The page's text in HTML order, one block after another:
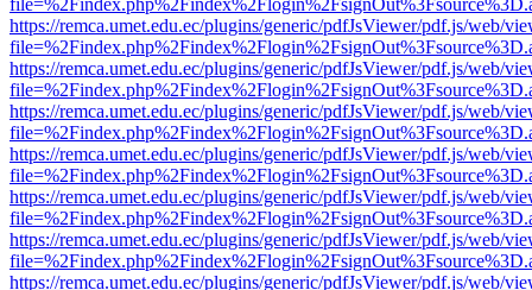
https://remca.umet.edu.ec/plugins/generic/pdfJsViewer/pdf.js/web/
https://remca.umet.edu.ec/plugins/generic/pdfJsViewer/pdf.js/web/
https://remca.umet.edu.ec/plugins/generic/pdfJsViewer/pdf.js/web/
https://remca.umet.edu.ec/plugins/generic/pdfJsViewer/pdf.js/web/
https://remca.umet.edu.ec/plugins/generic/pdfJsViewer/pdf.js/web/
https://remca.umet.edu.ec/plugins/generic/pdfJsViewer/pdf.js/web/
https://remca.umet.edu.ec/plugins/generic/pdfJsViewer/pdf.js/web/